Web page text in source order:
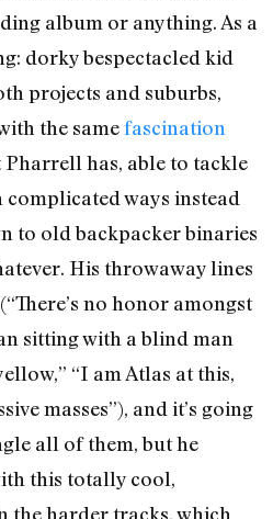
album or anything. As a
dorky bespectacled kid
projects and suburbs,
the samefascination
Pharrell has, able to tackle
ways instead
to old backpacker binaries
His throwaway lines
no honor amongst
sitting with a blind man
“I am Atlas at this,
masses”), and it’s going
all of them, but he
this totally cool,
the harder tracks, which